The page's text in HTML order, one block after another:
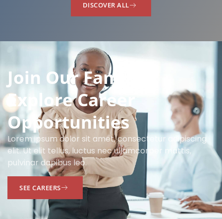
DISCOVER ALL
Join Our Family:
Explore Career
Opportunities
Lorem ipsum dolor sit amet, consectetur adipiscing
elit. Ut elit tellus, luctus nec ullamcorper mattis,
pulvinar dapibus leo.
SEE CAREERS